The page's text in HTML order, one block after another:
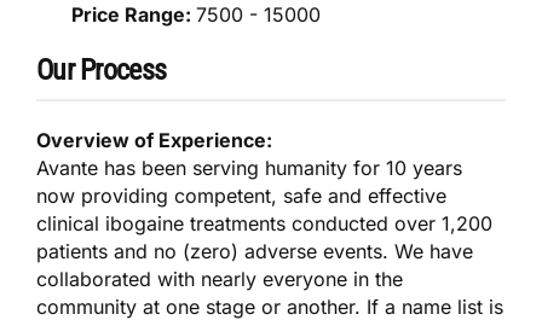
Price Range:7500 - 15000
Our Process
Overview of Experience:
Avante has been serving humanity for 10 years
now providing competent, safe and effective
clinical ibogaine treatments conducted over 1,200
patients and no (zero) adverse events. We have
collaborated with nearly everyone in the
community at one stage or another. If a name list is